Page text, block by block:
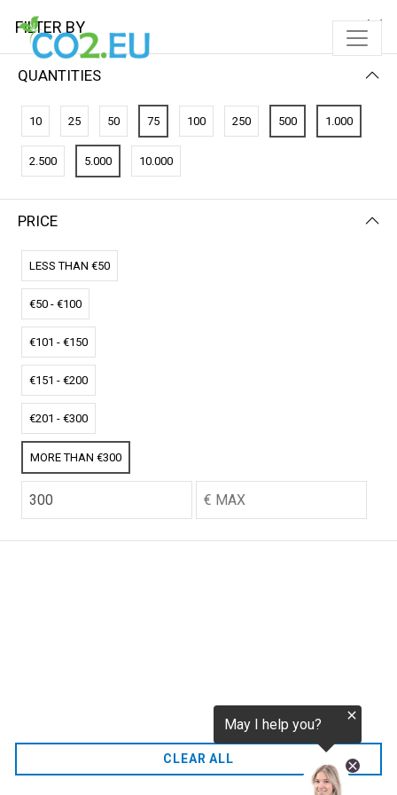
FILTER BY
CO2 credits
€256.52
FILTER BY
QUANTITIES
10 25 50 75 100 250 500 1.000
2.500 5.000 10.000
PRICE
LESS THAN €50
€50 - €100
€101 - €150
€151 - €200
€201 - €300
MORE THAN €300
CLEAR ALL
Home
FAQ